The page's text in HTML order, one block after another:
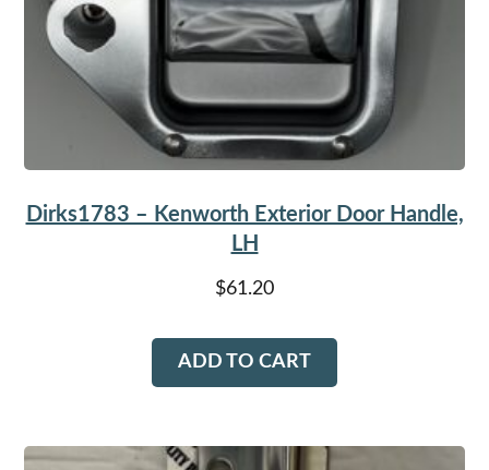
Dirks1783 – Kenworth Exterior Door Handle,
LH
$61.20
ADD TO CART